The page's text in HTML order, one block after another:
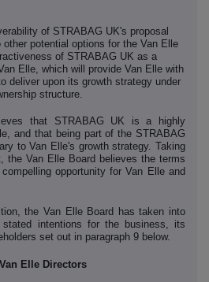
of STRABAG UK's proposal
other potential options for the Van Elle
of STRABAG UK as a
Elle, which will provide Van Elle with
deliver upon its growth strategy under
structure.
that STRABAG UK is a highly
and that being part of the STRABAG
to Van Elle's growth strategy. Taking
the Van Elle Board believes the terms
opportunity for Van Elle and
the Van Elle Board has taken into
intentions for the business, its
set out in paragraph 9 below.
Elle Directors